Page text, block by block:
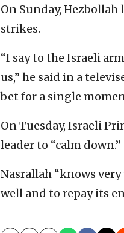
On Sunday,
strikes.
“I say to the Israeli
us,” he said in a
bet for a single
On Tuesday, Israeli
leader to “calm down.”
Nasrallah “knows
well and to repay its